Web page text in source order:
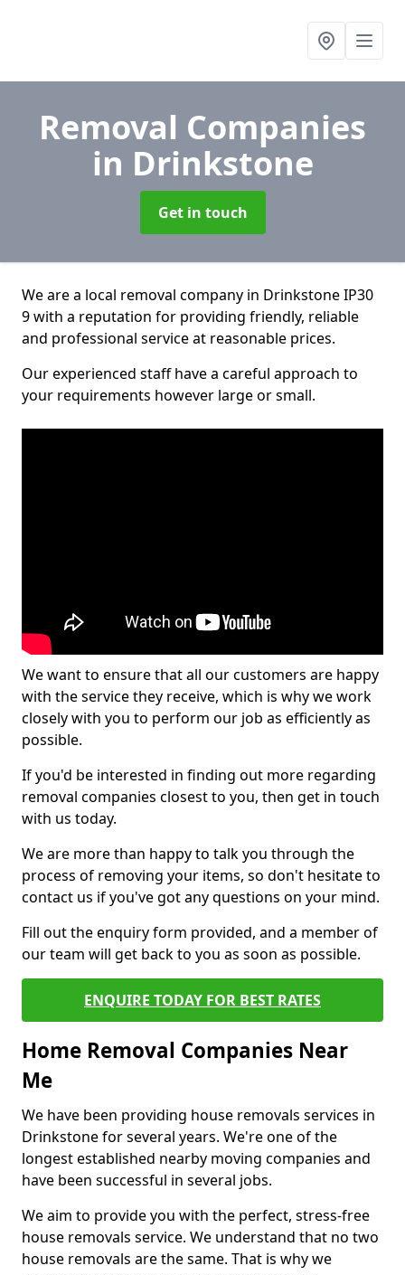
Removal Companies
in Drinkstone
Get in touch
We are a local removal company in Drinkstone IP30
9 with a reputation for providing friendly, reliable
and professional service at reasonable prices.
Our experienced staff have a careful approach to
your requirements however large or small.
We want to ensure that all our customers are happy
with the service they receive, which is why we work
closely with you to perform our job as efficiently as
possible.
If you'd be interested in finding out more regarding
removal companies closest to you, then get in touch
with us today.
We are more than happy to talk you through the
process of removing your items, so don't hesitate to
contact us if you've got any questions on your mind.
Fill out the enquiry form provided, and a member of
our team will get back to you as soon as possible.
ENQUIRE TODAY FOR BEST RATES
Home Removal Companies Near
Me
We have been providing house removals services in
Drinkstone for several years. We're one of the
longest established nearby moving companies and
have been successful in several jobs.
We aim to provide you with the perfect, stress-free
house removals service. We understand that no two
house removals are the same. That is why we